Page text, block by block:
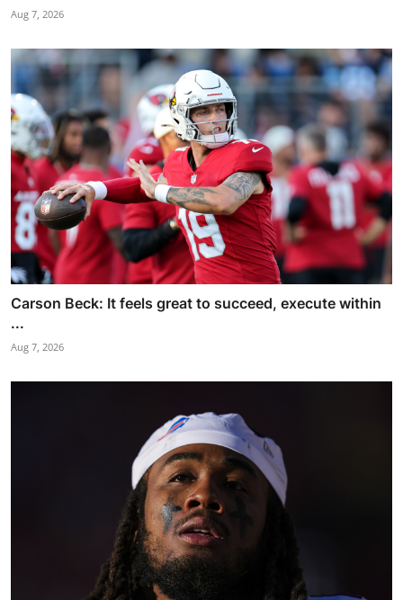
Aug 7, 2026
Carson Beck: It feels great to succeed, execute within
...
Aug 7, 2026